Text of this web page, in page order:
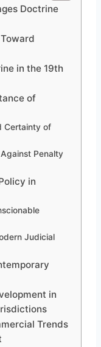
Doctrine
in the 19th
of
Certainty of
Penalty
in
Judicial
in
Trends